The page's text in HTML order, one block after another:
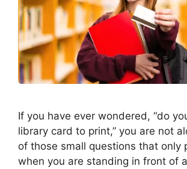
If you have ever wondered, “do
library card to print,” you are not
of those small questions that only
when you are standing in front of